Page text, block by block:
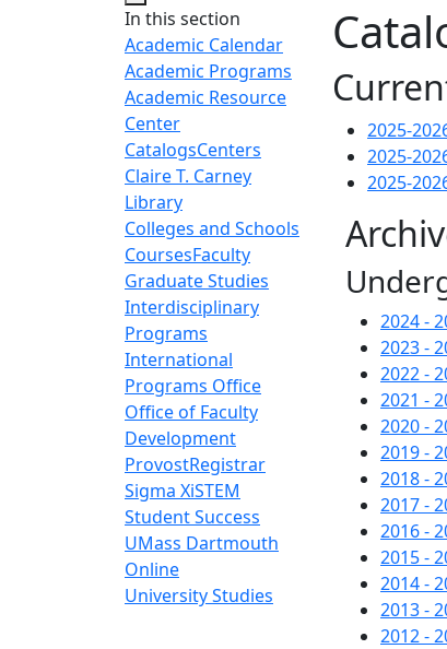
In this section
Academic Calendar
Academic Programs
Academic Resource
Center
CatalogsCenters
Claire T. Carney
Library
Colleges and Schools
CoursesFaculty
Graduate Studies
Interdisciplinary
Programs
International
Programs Office
Office of Faculty
Development
ProvostRegistrar
Sigma XiSTEM
Student Success
UMass Dartmouth
Online
University Studies
2025-
2025-
2025-
2024 -
2023 -
2022 -
2021 -
2020 -
2019 -
2018 -
2017 -
2016 -
2015 -
2014 -
2013 -
2012 -